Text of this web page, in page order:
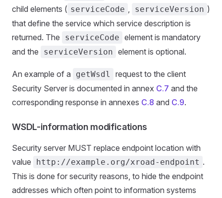
child elements ( serviceCode , serviceVersion )
that define the service which service description is
returned. The
serviceCode element is mandatory
and the
serviceVersion element is optional.
An example of a getWsdl
request to the client
Security Server is documented in annex C.7 and the
corresponding response in annexes C.8 and C.9.
WSDL-information modifications
Security server MUST replace endpoint location with
value
http://example.org/xroad-endpoint .
This is done for security reasons, to hide the endpoint
addresses which often point to information systems